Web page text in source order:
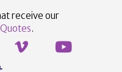
receive our
.